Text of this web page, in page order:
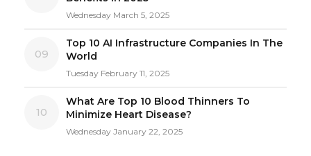
Wednesday March 5, 2025
09
Top 10 AI Infrastructure Companies In The
World
Tuesday February 11, 2025
10
What Are Top 10 Blood Thinners To
Minimize Heart Disease?
Wednesday January 22, 2025